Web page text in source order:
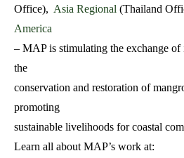
Office), Asia Regional (Thailand
America
– MAP is stimulating the exchange of
the
conservation and restoration of
promoting
sustainable livelihoods for coastal
Learn all about MAP’s work at: